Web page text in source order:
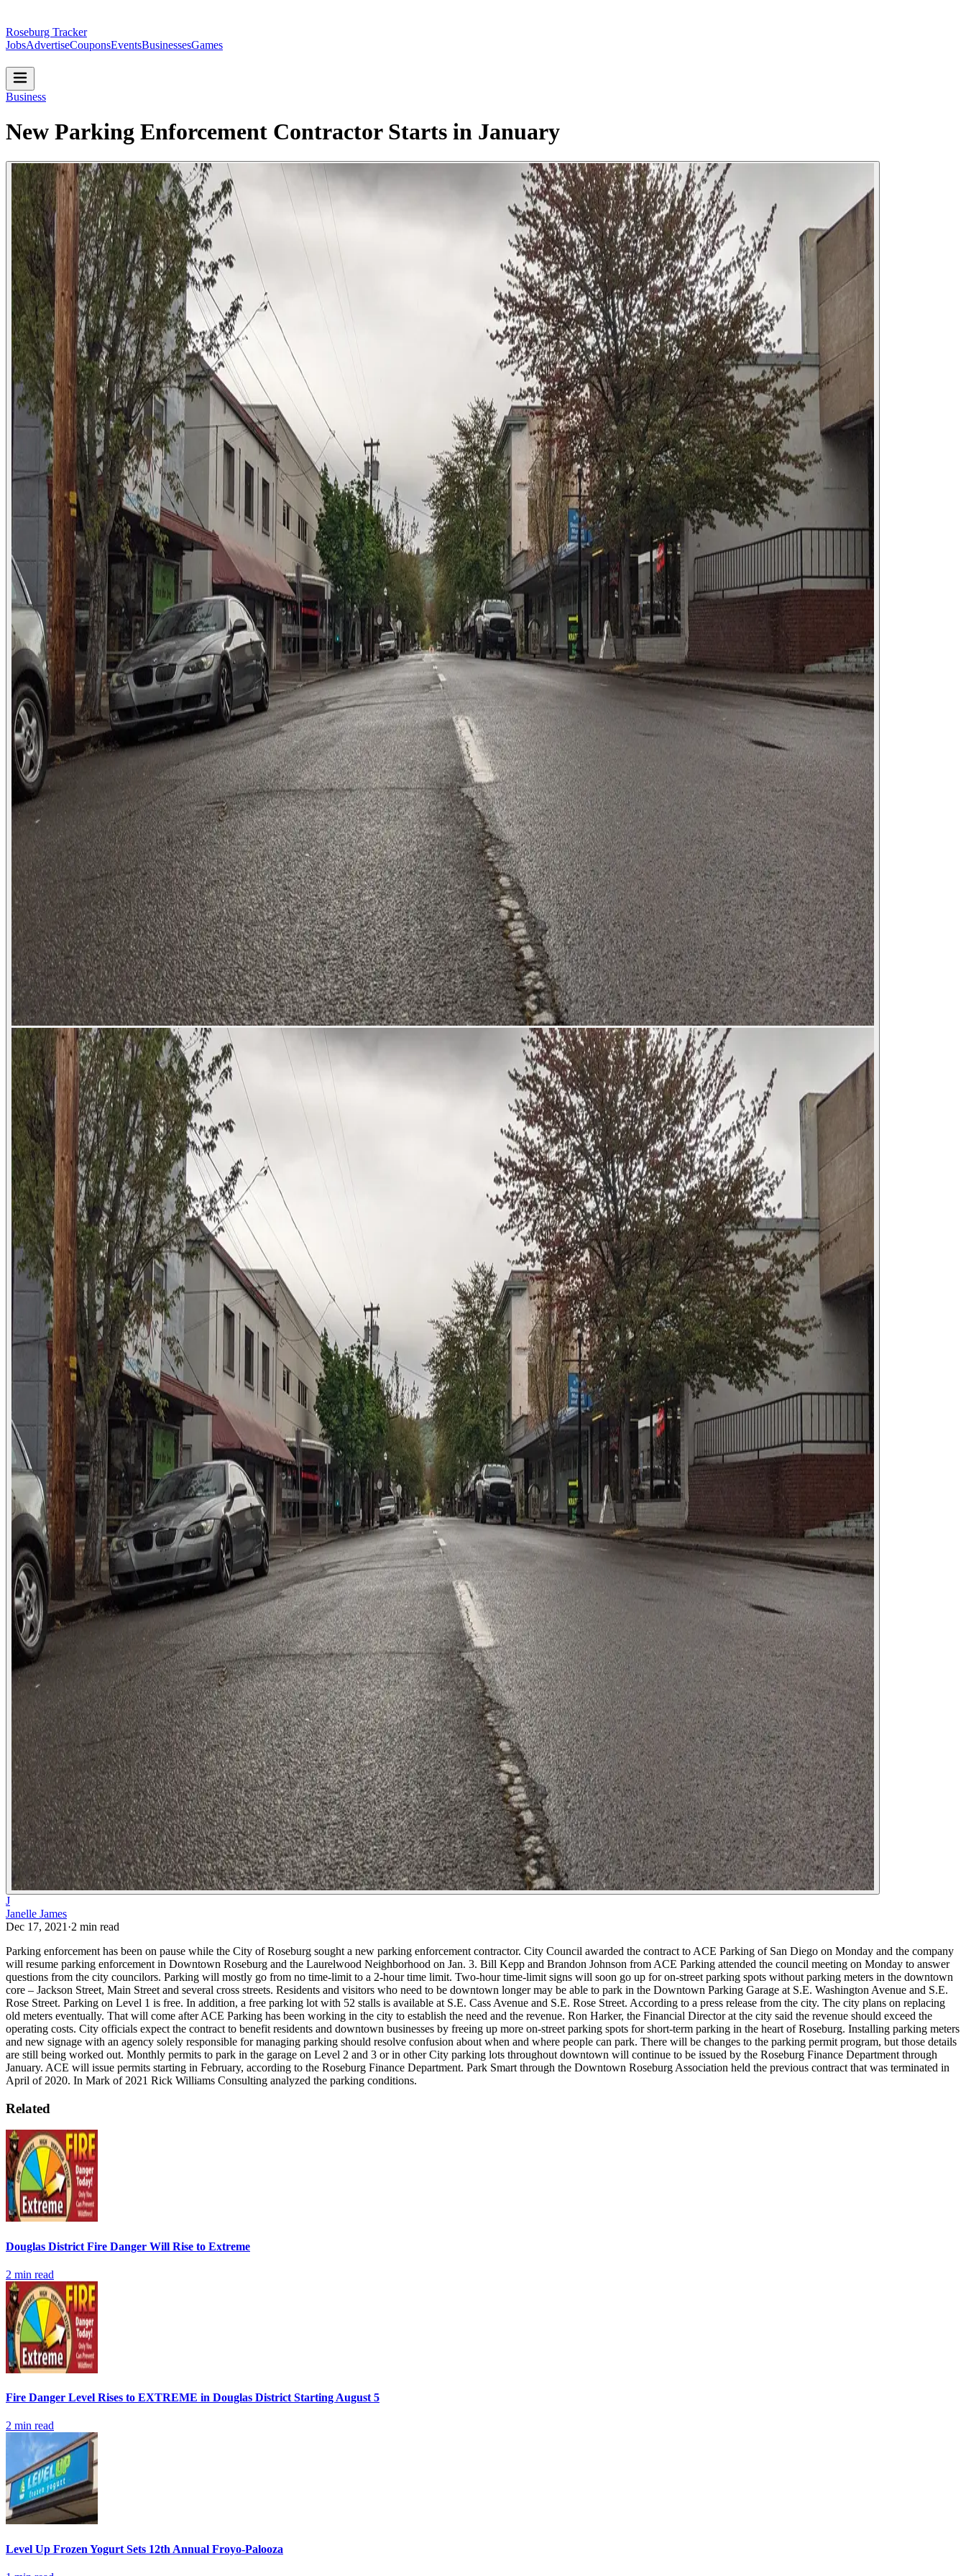
Roseburg Tracker
JobsAdvertiseCouponsEventsBusinessesGames
Business
New Parking Enforcement Contractor Starts in January
J
Janelle James
Dec 17, 2021 ·2 min read
Parking enforcement has been on pause while the City of Roseburg sought a new parking enforcement contractor. City Council awarded the contract to ACE Parking of San Diego on Monday and the company
will resume parking enforcement in Downtown Roseburg and the Laurelwood Neighborhood on Jan. 3. Bill Kepp and Brandon Johnson from ACE Parking attended the council meeting on Monday to answer
questions from the city councilors. Parking will mostly go from no time-limit to a 2-hour time limit. Two-hour time-limit signs will soon go up for on-street parking spots without parking meters in the downtown
core – Jackson Street, Main Street and several cross streets. Residents and visitors who need to be downtown longer may be able to park in the Downtown Parking Garage at S.E. Washington Avenue and S.E.
Rose Street. Parking on Level 1 is free. In addition, a free parking lot with 52 stalls is available at S.E. Cass Avenue and S.E. Rose Street. According to a press release from the city. The city plans on replacing
old meters eventually. That will come after ACE Parking has been working in the city to establish the need and the revenue. Ron Harker, the Financial Director at the city said the revenue should exceed the
operating costs. City officials expect the contract to benefit residents and downtown businesses by freeing up more on-street parking spots for short-term parking in the heart of Roseburg. Installing parking meters
and new signage with an agency solely responsible for managing parking should resolve confusion about when and where people can park. There will be changes to the parking permit program, but those details
are still being worked out. Monthly permits to park in the garage on Level 2 and 3 or in other City parking lots throughout downtown will continue to be issued by the Roseburg Finance Department through
January. ACE will issue permits starting in February, according to the Roseburg Finance Department. Park Smart through the Downtown Roseburg Association held the previous contract that was terminated in
April of 2020. In Mark of 2021 Rick Williams Consulting analyzed the parking conditions.
Related
Douglas District Fire Danger Will Rise to Extreme
2 min read
Fire Danger Level Rises to EXTREME in Douglas District Starting August 5
2 min read
Level Up Frozen Yogurt Sets 12th Annual Froyo-Palooza